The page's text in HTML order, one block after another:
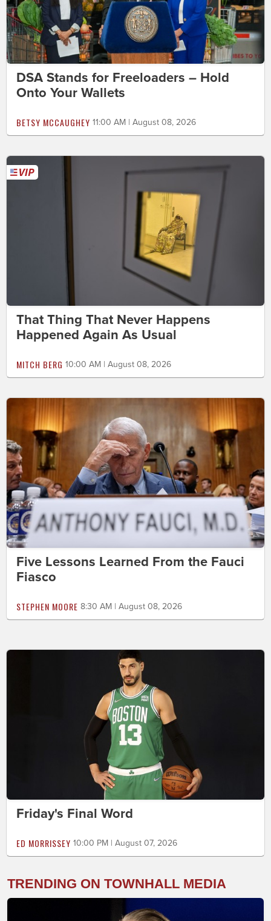
DSA Stands for Freeloaders – Hold
Onto Your Wallets
BETSY MCCAUGHEY 11:00 AM | August 08, 2026
That Thing That Never Happens
Happened Again As Usual
MITCH BERG 10:00 AM | August 08, 2026
Five Lessons Learned From the Fauci
Fiasco
STEPHEN MOORE 8:30 AM | August 08, 2026
Friday's Final Word
ED MORRISSEY 10:00 PM | August 07, 2026
TRENDING ON TOWNHALL MEDIA